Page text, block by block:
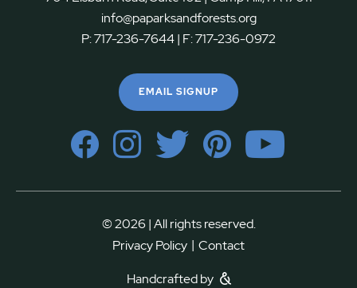
info@paparksandforests.org
P:717-236-7644| F:717-236-0972
EMAIL SIGNUP
© 2026 | All rights reserved.
Privacy Policy | Contact
Handcrafted by